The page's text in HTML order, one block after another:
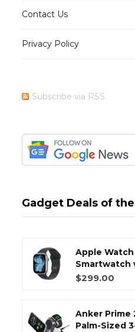
Contact Us
Privacy Policy
Subscribe via RSS
Gadget Deals of
Apple Watch
Smartwatch
$299.00
Anker Prime
Palm-Sized